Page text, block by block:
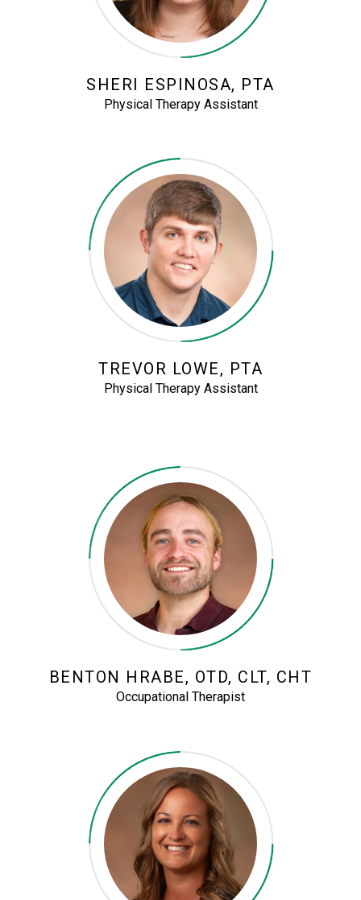
SHERI ESPINOSA, PTA
Physical Therapy Assistant
TREVOR LOWE, PTA
Physical Therapy Assistant
BENTON HRABE, OTD, CLT, CHT
Occupational Therapist